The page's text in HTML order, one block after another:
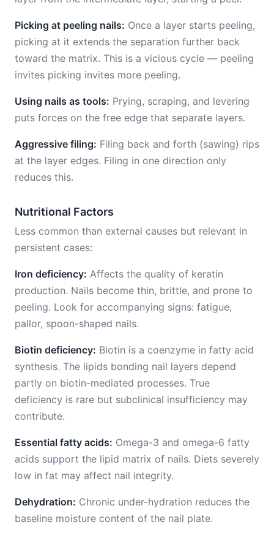
Picking at peeling nails: Once a layer starts peeling,
picking at it extends the separation further back
toward the matrix. This is a vicious cycle — peeling
invites picking invites more peeling.
Using nails as tools: Prying, scraping, and levering
puts forces on the free edge that separate layers.
Aggressive filing: Filing back and forth (sawing) rips
at the layer edges. Filing in one direction only
reduces this.
Nutritional Factors
Less common than external causes but relevant in
persistent cases:
Iron deficiency: Affects the quality of keratin
production. Nails become thin, brittle, and prone to
peeling. Look for accompanying signs: fatigue,
pallor, spoon-shaped nails.
Biotin deficiency: Biotin is a coenzyme in fatty acid
synthesis. The lipids bonding nail layers depend
partly on biotin-mediated processes. True
deficiency is rare but subclinical insufficiency may
contribute.
Essential fatty acids: Omega-3 and omega-6 fatty
acids support the lipid matrix of nails. Diets severely
low in fat may affect nail integrity.
Dehydration: Chronic under-hydration reduces the
baseline moisture content of the nail plate.